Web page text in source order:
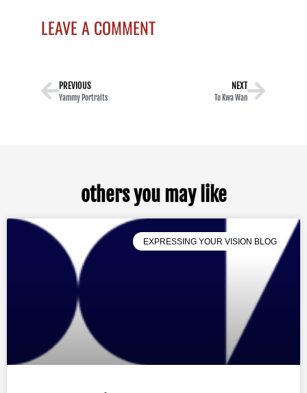
LEAVE A COMMENT
PREVIOUS
Yammy Portraits
NEXT
To Kwa Wan
others you may like
EXPRESSING YOUR VISION BLOG